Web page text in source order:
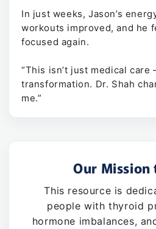
In just weeks, Jason’s
workouts improved, and he
focused again.
“This isn’t just medical care
transformation. Dr. Shah
me.”
Our Mission
This resource is
people with thyroid
hormone imbalances,